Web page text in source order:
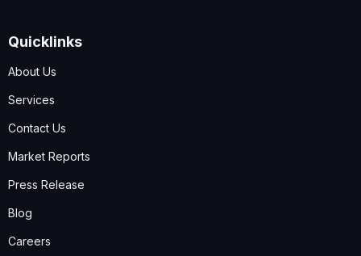
Quicklinks
About Us
Services
Contact Us
Market Reports
Press Release
Blog
Careers